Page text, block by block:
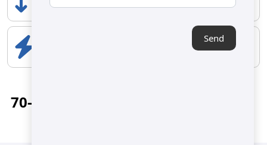
500 mm
70-100 kg/h
Send